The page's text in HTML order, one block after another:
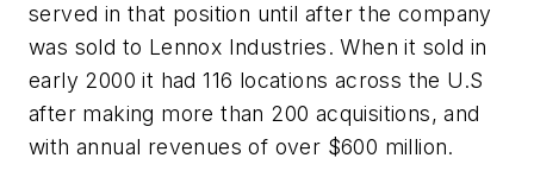
served in that position until after the company
was sold to Lennox Industries. When it sold in
early 2000 it had 116 locations across the U.S
after making more than 200 acquisitions, and
with annual revenues of over $600 million.